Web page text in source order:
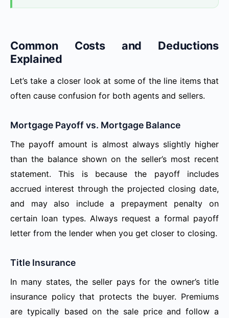
Common Costs and Deductions
Explained
Let’s take a closer look at some of the line items that
often cause confusion for both agents and sellers.
Mortgage Payoff vs. Mortgage Balance
The payoff amount is almost always slightly higher
than the balance shown on the seller’s most recent
statement. This is because the payoff includes
accrued interest through the projected closing date,
and may also include a prepayment penalty on
certain loan types. Always request a formal payoff
letter from the lender when you get closer to closing.
Title Insurance
In many states, the seller pays for the owner’s title
insurance policy that protects the buyer. Premiums
are typically based on the sale price and follow a